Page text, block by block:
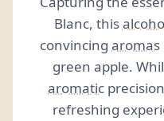
Blanc, this
convincing aromas
green apple.
aromatic
refreshing